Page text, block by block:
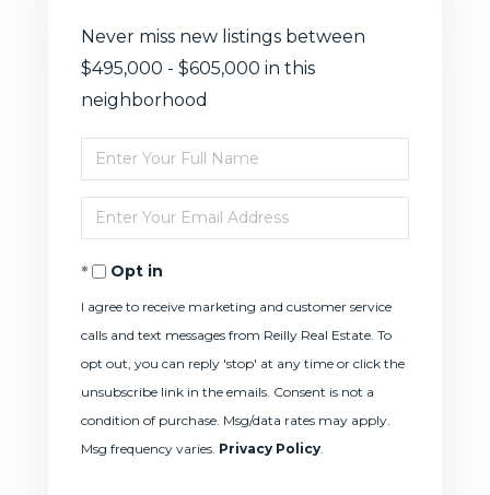
Never miss new listings between
$495,000 - $605,000 in this
neighborhood
Enter
Full
Name
Enter
Your
EmailOpt in
I agree to receive marketing and customer service
calls and text messages from Reilly Real Estate. To
opt out, you can reply 'stop' at any time or click the
unsubscribe link in the emails. Consent is not a
condition of purchase. Msg/data rates may apply.
Msg frequency varies. Privacy Policy